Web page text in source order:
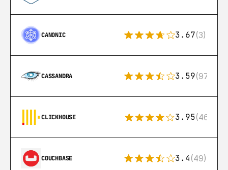
CANONIC 3.67(3)
CASSANDRA 3.59(97)
CLICKHOUSE 3.95(46)
COUCHBASE 3.4(49)